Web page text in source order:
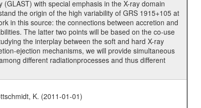
with special emphasis in the X-ray domain
the origin of the high variability of GRS 1915+105 at
in this source: the connections between accretion and
The latter two points will be based on the co-use
the interplay between the soft and hard X-ray
ejection mechanisms, we will provide simultaneous
different radiationprocesses and thus different
K. (2011-01-01)